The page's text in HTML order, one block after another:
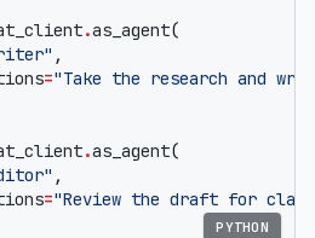
.as_agent(
,
="Take the research and
.as_agent(
,
="Review the draft for
PYTHON